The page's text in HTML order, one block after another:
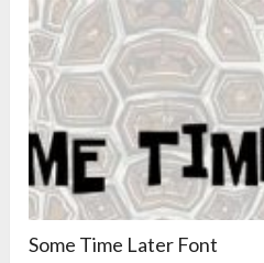
Some Time Later Font